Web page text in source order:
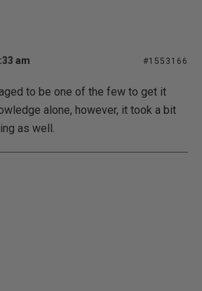
am #1553166
to be one of the few to get it
alone, however, it took a bit
as well.